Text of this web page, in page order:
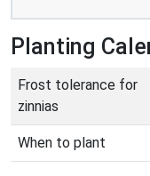
Planting
Frost tolerance for
zinnias
When to plant